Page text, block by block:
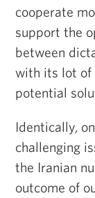
cooperate
support the
between
with its lot of
potential
Identically,
challenging
the Iranian
outcome of